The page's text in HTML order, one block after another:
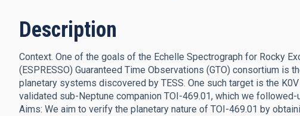
Description
Context. One of the goals of the Echelle Spectrograph for Rocky
(ESPRESSO) Guaranteed Time Observations (GTO) consortium
planetary systems discovered by TESS. One such target is the
validated sub-Neptune companion TOI-469.01, which we followed-
Aims: We aim to verify the planetary nature of TOI-469.01 by